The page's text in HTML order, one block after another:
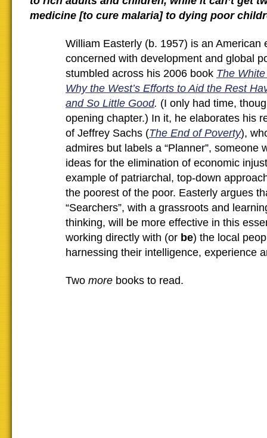
medicine [to cure malaria] to dying poor
William Easterly (b. 1957) is an American
concerned with development and global
stumbled across his 2006 book The
Why the West’s Efforts to Aid the Rest
and So Little Good. (I only had time,
opening chapter.) In it, he elaborates his
of Jeffrey Sachs (The End of Poverty),
admires but labels a “Planner”, someone
ideas for the elimination of economic
example of patriarchal, top-down
the poorest of the poor. Easterly argues
“Searchers”, with a grassroots and
thinking, will be more effective in this
working directly with (or be) the local
harnessing their intelligence, experience
Two more books to read.